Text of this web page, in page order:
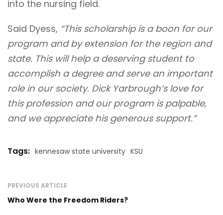
into the nursing field.
Said Dyess, “This scholarship is a boon for our
program and by extension for the region and
state. This will help a deserving student to
accomplish a degree and serve an important
role in our society. Dick Yarbrough’s love for
this profession and our program is palpable,
and we appreciate his generous support.”
Tags: kennesaw state university KSU
PREVIOUS ARTICLE
Who Were the Freedom Riders?